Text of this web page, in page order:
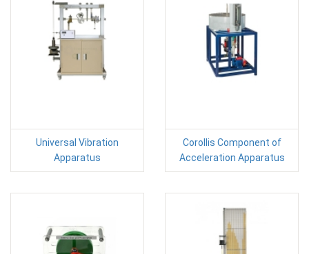
Universal Vibration
Apparatus
Corollis Component of
Acceleration Apparatus